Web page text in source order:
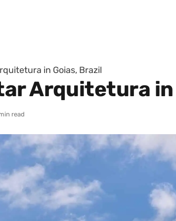
in Goias, Brazil
Arquitetura in
read